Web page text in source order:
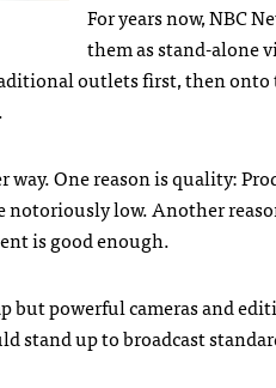
For years now,NBC
them as stand-alone
outlets first, then
way. One reason is quality:
notoriously low. Another
is good enough.
but powerful cameras and
stand up to broadcast